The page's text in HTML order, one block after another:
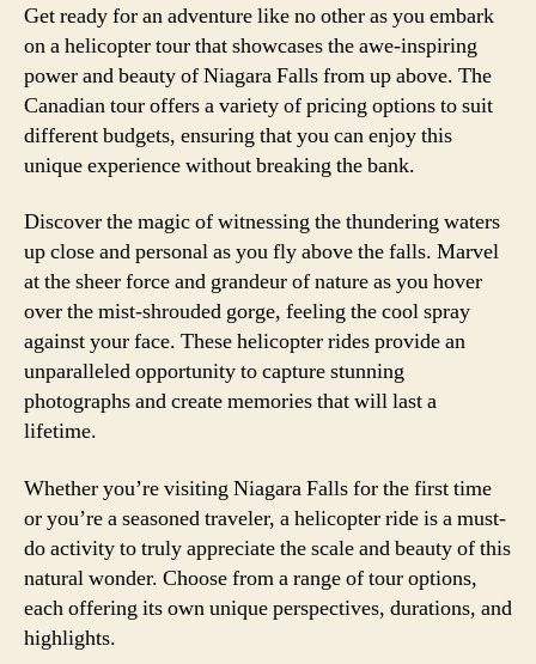
Get ready for an adventure like no other as you embark
on a helicopter tour that showcases the awe-inspiring
power and beauty of Niagara Falls from up above. The
Canadian tour offers a variety of pricing options to suit
different budgets, ensuring that you can enjoy this
unique experience without breaking the bank.
Discover the magic of witnessing the thundering waters
up close and personal as you fly above the falls. Marvel
at the sheer force and grandeur of nature as you hover
over the mist-shrouded gorge, feeling the cool spray
against your face. These helicopter rides provide an
unparalleled opportunity to capture stunning
photographs and create memories that will last a
lifetime.
Whether you’re visiting Niagara Falls for the first time
or you’re a seasoned traveler, a helicopter ride is a must-
do activity to truly appreciate the scale and beauty of this
natural wonder. Choose from a range of tour options,
each offering its own unique perspectives, durations, and
highlights.